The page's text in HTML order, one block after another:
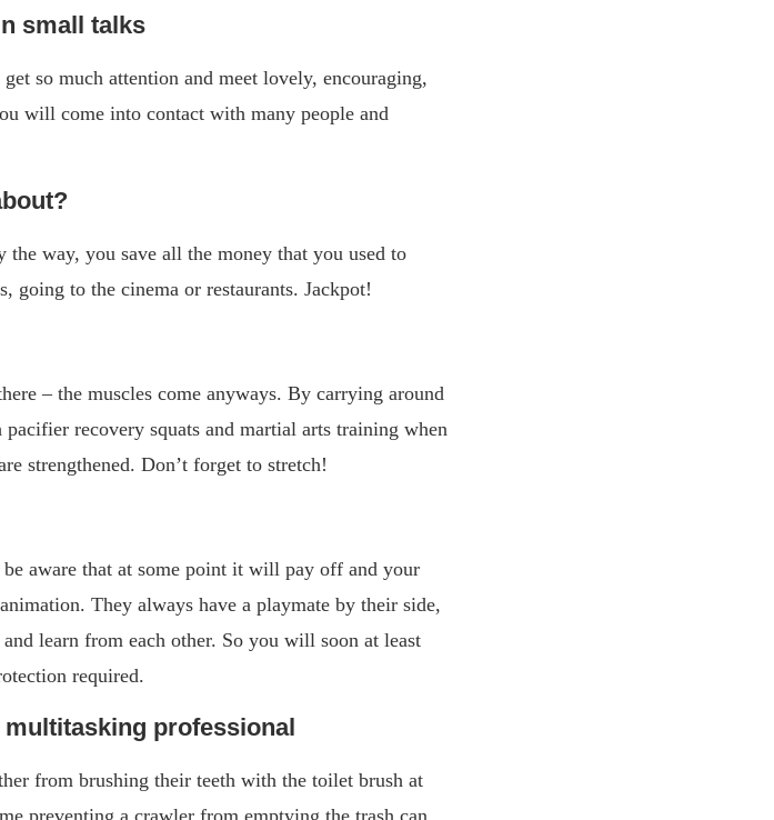
small talks
so much attention and meet lovely, encouraging,
will come into contact with many people and
way, you save all the money that you used to
going to the cinema or restaurants. Jackpot!
– the muscles come anyways. By carrying around
recovery squats and martial arts training when
strengthened. Don’t forget to stretch!
aware that at some point it will pay off and your
They always have a playmate by their side,
learn from each other. So you will soon at least
required.
professional
from brushing their teeth with the toilet brush at
preventing a crawler from emptying the trash can